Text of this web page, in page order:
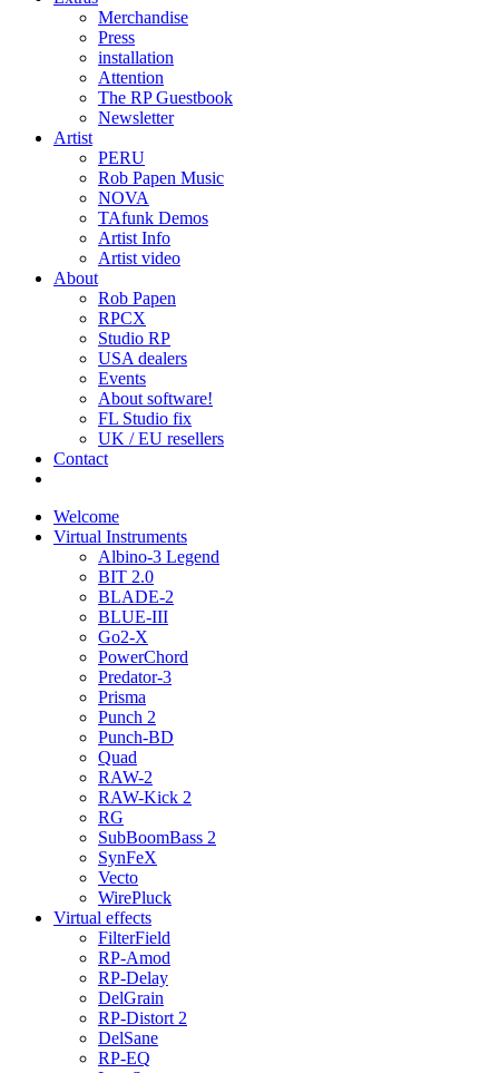
Merchandise
Press
installation
Attention
The RP Guestbook
Newsletter
Artist
PERU
Rob Papen Music
NOVA
TAfunk Demos
Artist Info
Artist video
About
Rob Papen
RPCX
Studio RP
USA dealers
Events
About software!
FL Studio fix
UK / EU resellers
Contact
Welcome
Virtual Instruments
Albino-3 Legend
BIT 2.0
BLADE-2
BLUE-III
Go2-X
PowerChord
Predator-3
Prisma
Punch 2
Punch-BD
Quad
RAW-2
RAW-Kick 2
RG
SubBoomBass 2
SynFeX
Vecto
WirePluck
Virtual effects
FilterField
RP-Amod
RP-Delay
DelGrain
RP-Distort 2
DelSane
RP-EQ